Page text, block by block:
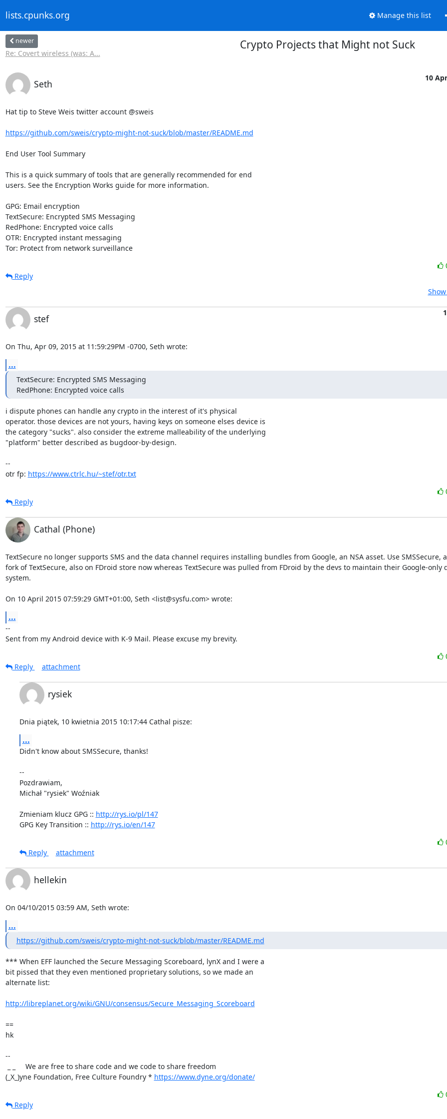
lists.cpunks.org Manage this list
newer
Re: Covert wireless (was: A...
Crypto Projects that Might not Suck
Seth
10
Hat tip to Steve Weis twitter account @sweis
https://github.com/sweis/crypto-might-not-suck/blob/master/README.md
End User Tool Summary
This is a quick summary of tools that are generally recommended for end
users. See the Encryption Works guide for more information.
GPG: Email encryption
TextSecure: Encrypted SMS Messaging
RedPhone: Encrypted voice calls
OTR: Encrypted instant messaging
Tor: Protect from network surveillance
Reply
stef
On Thu, Apr 09, 2015 at 11:59:29PM -0700, Seth wrote:
...
TextSecure: Encrypted SMS Messaging
RedPhone: Encrypted voice calls
i dispute phones can handle any crypto in the interest of it's physical
operator. those devices are not yours, having keys on someone elses device is
the category "sucks". also consider the extreme malleability of the underlying
"platform" better described as bugdoor-by-design.
--
otr fp: https://www.ctrlc.hu/~stef/otr.txt
Reply
Cathal (Phone)
TextSecure no longer supports SMS and the data channel requires installing bundles from Google, an NSA asset. Use SMSSecure,
fork of TextSecure, also on FDroid store now whereas TextSecure was pulled from FDroid by the devs to maintain their Google-
system.
On 10 April 2015 07:59:29 GMT+01:00, Seth <list@sysfu.com> wrote:
...
--
Sent from my Android device with K-9 Mail. Please excuse my brevity.
Reply
attachment
rysiek
Dnia piątek, 10 kwietnia 2015 10:17:44 Cathal pisze:
...
Didn't know about SMSSecure, thanks!
--
Pozdrawiam,
Michał "rysiek" Woźniak
Zmieniam klucz GPG :: http://rys.io/pl/147
GPG Key Transition :: http://rys.io/en/147
Reply
attachment
hellekin
On 04/10/2015 03:59 AM, Seth wrote:
...
https://github.com/sweis/crypto-might-not-suck/blob/master/README.md
*** When EFF launched the Secure Messaging Scoreboard, lynX and I were a
bit pissed that they even mentioned proprietary solutions, so we made an
alternate list:
http://libreplanet.org/wiki/GNU/consensus/Secure_Messaging_Scoreboard
==
hk
--
(_X_)yne Foundation, Free Culture Foundry * https://www.dyne.org/donate/
Reply